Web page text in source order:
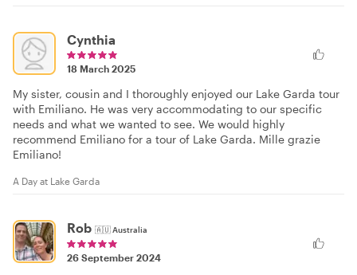
Cynthia
18 March 2025
My sister, cousin and I thoroughly enjoyed our Lake Garda tour
with Emiliano. He was very accommodating to our specific
needs and what we wanted to see. We would highly
recommend Emiliano for a tour of Lake Garda. Mille grazie
Emiliano!
A Day at Lake Garda
Rob 🇦🇺Australia
26 September 2024